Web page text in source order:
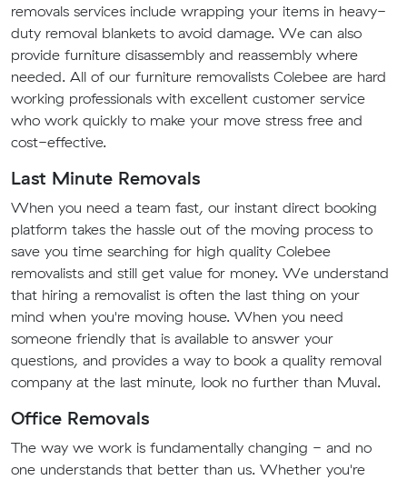
removals services include wrapping your items in heavy-
duty removal blankets to avoid damage. We can also
provide furniture disassembly and reassembly where
needed. All of our furniture removalists Colebee are hard
working professionals with excellent customer service
who work quickly to make your move stress free and
cost-effective.
Last Minute Removals
When you need a team fast, our instant direct booking
platform takes the hassle out of the moving process to
save you time searching for high quality Colebee
removalists and still get value for money. We understand
that hiring a removalist is often the last thing on your
mind when you're moving house. When you need
someone friendly that is available to answer your
questions, and provides a way to book a quality removal
company at the last minute, look no further than Muval.
Office Removals
The way we work is fundamentally changing - and no
one understands that better than us. Whether you're